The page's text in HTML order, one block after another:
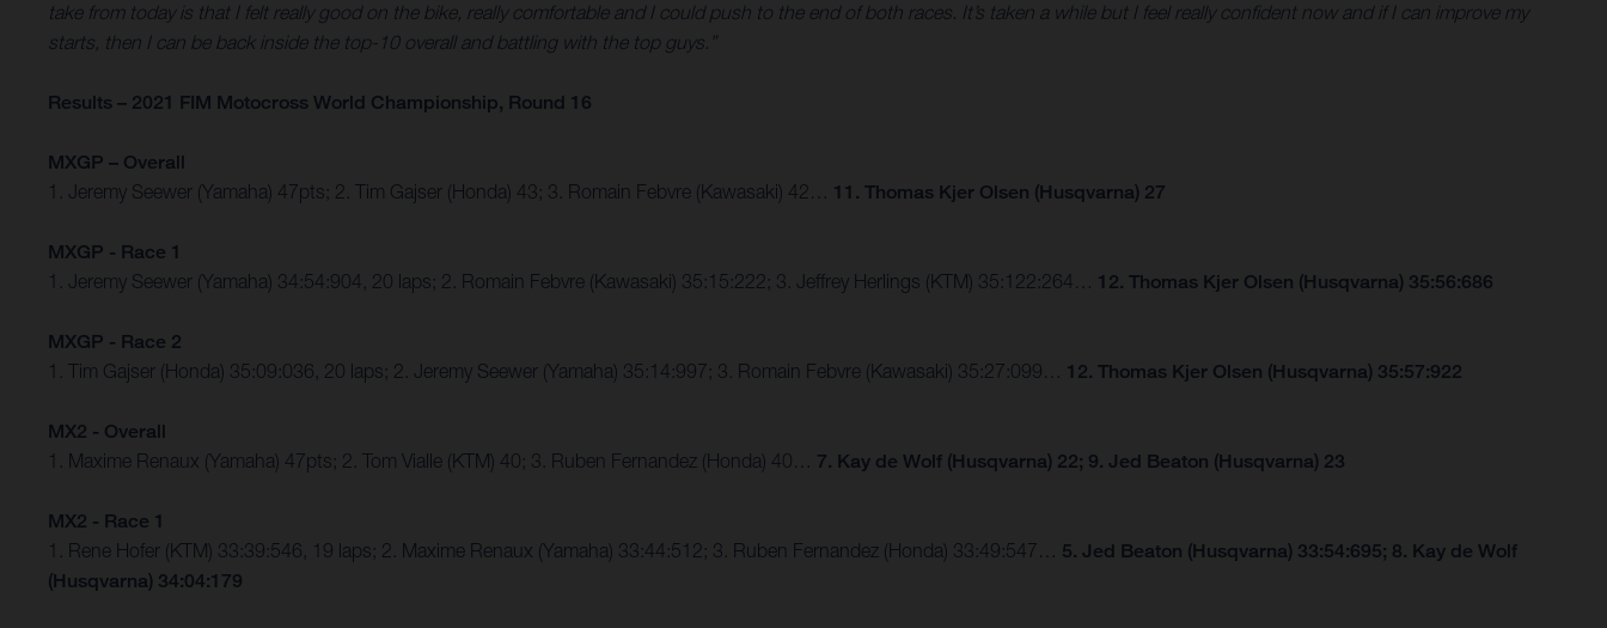
take from today is that I felt really good on the bike, really comfortable and I could push to the end of both races. It’s taken a while but I feel really confident now and if I can improve my
starts, then I can be back inside the top-10 overall and battling with the top guys.”
Results – 2021 FIM Motocross World Championship, Round 16
MXGP – Overall
1. Jeremy Seewer (Yamaha) 47pts; 2. Tim Gajser (Honda) 43; 3. Romain Febvre (Kawasaki) 42… 11. Thomas Kjer Olsen (Husqvarna) 27
MXGP - Race 1
1. Jeremy Seewer (Yamaha) 34:54:904, 20 laps; 2. Romain Febvre (Kawasaki) 35:15:222; 3. Jeffrey Herlings (KTM) 35:122:264… 12. Thomas Kjer Olsen (Husqvarna) 35:56:686
MXGP - Race 2
1. Tim Gajser (Honda) 35:09:036, 20 laps; 2. Jeremy Seewer (Yamaha) 35:14:997; 3. Romain Febvre (Kawasaki) 35:27:099… 12. Thomas Kjer Olsen (Husqvarna) 35:57:922
MX2 - Overall
1. Maxime Renaux (Yamaha) 47pts; 2. Tom Vialle (KTM) 40; 3. Ruben Fernandez (Honda) 40… 7. Kay de Wolf (Husqvarna) 22; 9. Jed Beaton (Husqvarna) 23
MX2 - Race 1
1. Rene Hofer (KTM) 33:39:546, 19 laps; 2. Maxime Renaux (Yamaha) 33:44:512; 3. Ruben Fernandez (Honda) 33:49:547… 5. Jed Beaton (Husqvarna) 33:54:695; 8. Kay de Wolf
(Husqvarna) 34:04:179